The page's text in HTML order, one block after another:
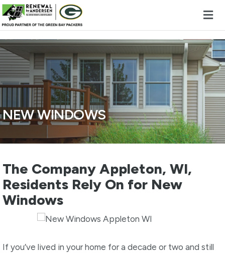
Skip to content
NEW WINDOWS
The Company Appleton, WI,
Residents Rely On for New
Windows
If you’ve lived in your home for a decade or two and still